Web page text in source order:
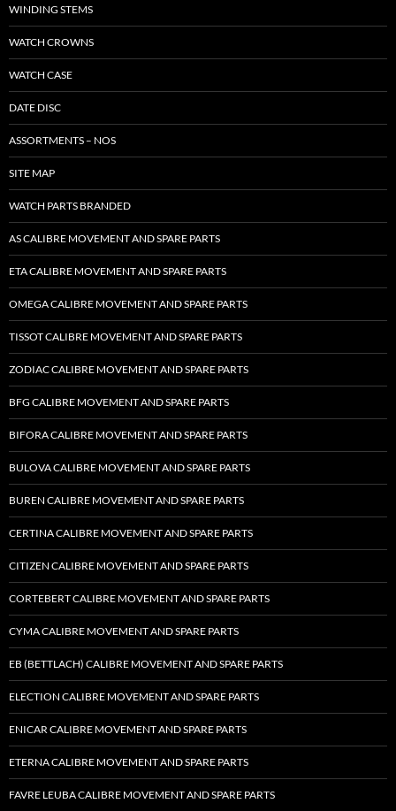
WINDING STEMS
WATCH CROWNS
WATCH CASE
DATE DISC
ASSORTMENTS – NOS
SITE MAP
WATCH PARTS BRANDED
AS CALIBRE MOVEMENT AND SPARE PARTS
ETA CALIBRE MOVEMENT AND SPARE PARTS
OMEGA CALIBRE MOVEMENT AND SPARE PARTS
TISSOT CALIBRE MOVEMENT AND SPARE PARTS
ZODIAC CALIBRE MOVEMENT AND SPARE PARTS
BFG CALIBRE MOVEMENT AND SPARE PARTS
BIFORA CALIBRE MOVEMENT AND SPARE PARTS
BULOVA CALIBRE MOVEMENT AND SPARE PARTS
BUREN CALIBRE MOVEMENT AND SPARE PARTS
CERTINA CALIBRE MOVEMENT AND SPARE PARTS
CITIZEN CALIBRE MOVEMENT AND SPARE PARTS
CORTEBERT CALIBRE MOVEMENT AND SPARE PARTS
CYMA CALIBRE MOVEMENT AND SPARE PARTS
EB (BETTLACH) CALIBRE MOVEMENT AND SPARE PARTS
ELECTION CALIBRE MOVEMENT AND SPARE PARTS
ENICAR CALIBRE MOVEMENT AND SPARE PARTS
ETERNA CALIBRE MOVEMENT AND SPARE PARTS
FAVRE LEUBA CALIBRE MOVEMENT AND SPARE PARTS